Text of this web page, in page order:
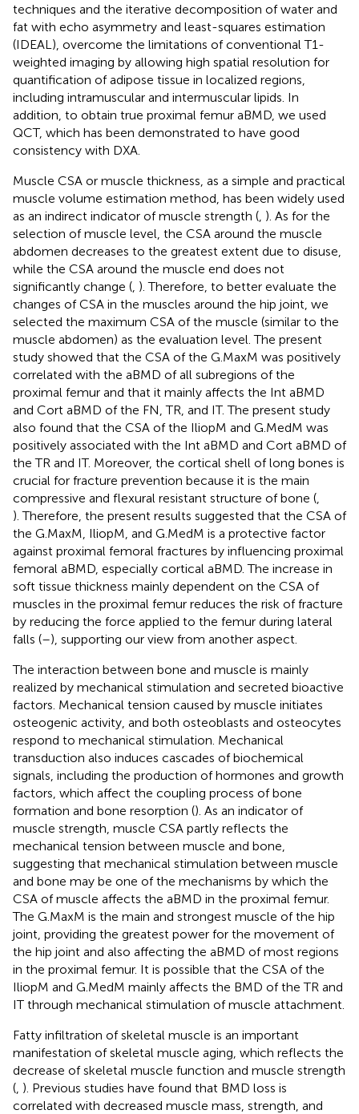
techniques and the iterative decomposition of water and
fat with echo asymmetry and least-squares estimation
(IDEAL), overcome the limitations of conventional T1-
weighted imaging by allowing high spatial resolution for
quantification of adipose tissue in localized regions,
including intramuscular and intermuscular lipids. In
addition, to obtain true proximal femur aBMD, we used
QCT, which has been demonstrated to have good
consistency with DXA.
Muscle CSA or muscle thickness, as a simple and practical
muscle volume estimation method, has been widely used
as an indirect indicator of muscle strength ( ). As for the
selection of muscle level, the CSA around the muscle
abdomen decreases to the greatest extent due to disuse,
while the CSA around the muscle end does not
significantly change ( ). Therefore, to better evaluate the
changes of CSA in the muscles around the hip joint, we
selected the maximum CSA of the muscle (similar to the
muscle abdomen) as the evaluation level. The present
study showed that the CSA of the G.MaxM was positively
correlated with the aBMD of all subregions of the
proximal femur and that it mainly affects the Int aBMD
and Cort aBMD of the FN, TR, and IT. The present study
also found that the CSA of the IliopM and G.MedM was
positively associated with the Int aBMD and Cort aBMD of
the TR and IT. Moreover, the cortical shell of long bones is
crucial for fracture prevention because it is the main
compressive and flexural resistant structure of bone (
). Therefore, the present results suggested that the CSA of
the G.MaxM, IliopM, and G.MedM is a protective factor
against proximal femoral fractures by influencing proximal
femoral aBMD, especially cortical aBMD. The increase in
soft tissue thickness mainly dependent on the CSA of
muscles in the proximal femur reduces the risk of fracture
by reducing the force applied to the femur during lateral
falls (–), supporting our view from another aspect.
The interaction between bone and muscle is mainly
realized by mechanical stimulation and secreted bioactive
factors. Mechanical tension caused by muscle initiates
osteogenic activity, and both osteoblasts and osteocytes
respond to mechanical stimulation. Mechanical
transduction also induces cascades of biochemical
signals, including the production of hormones and growth
factors, which affect the coupling process of bone
formation and bone resorption (). As an indicator of
muscle strength, muscle CSA partly reflects the
mechanical tension between muscle and bone,
suggesting that mechanical stimulation between muscle
and bone may be one of the mechanisms by which the
CSA of muscle affects the aBMD in the proximal femur.
The G.MaxM is the main and strongest muscle of the hip
joint, providing the greatest power for the movement of
the hip joint and also affecting the aBMD of most regions
in the proximal femur. It is possible that the CSA of the
IliopM and G.MedM mainly affects the BMD of the TR and
IT through mechanical stimulation of muscle attachment.
Fatty infiltration of skeletal muscle is an important
manifestation of skeletal muscle aging, which reflects the
decrease of skeletal muscle function and muscle strength
( ). Previous studies have found that BMD loss is
correlated with decreased muscle mass, strength, and